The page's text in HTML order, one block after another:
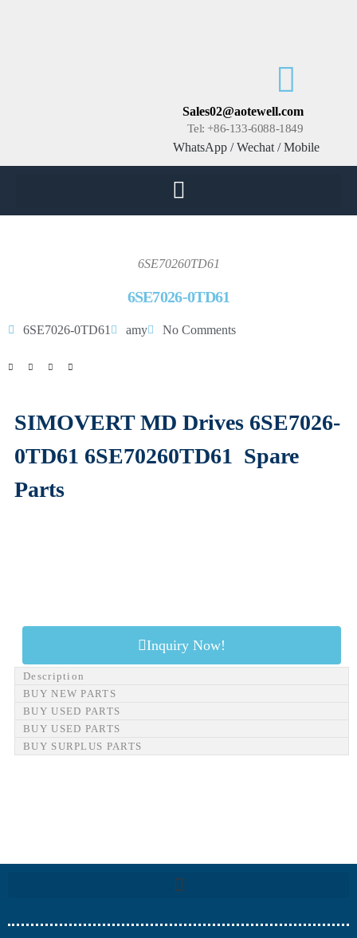
Sales02@aotewell.com
Tel: +86-133-6088-1849
WhatsApp / Wechat / Mobile
6SE70260TD61
6SE7026-0TD61
6SE7026-0TD61 amy No Comments
SIMOVERT MD Drives 6SE7026-
0TD61 6SE70260TD61 Spare
Parts
Inquiry Now!
Description
BUY NEW PARTS
BUY USED PARTS
BUY USED PARTS
BUY SURPLUS PARTS